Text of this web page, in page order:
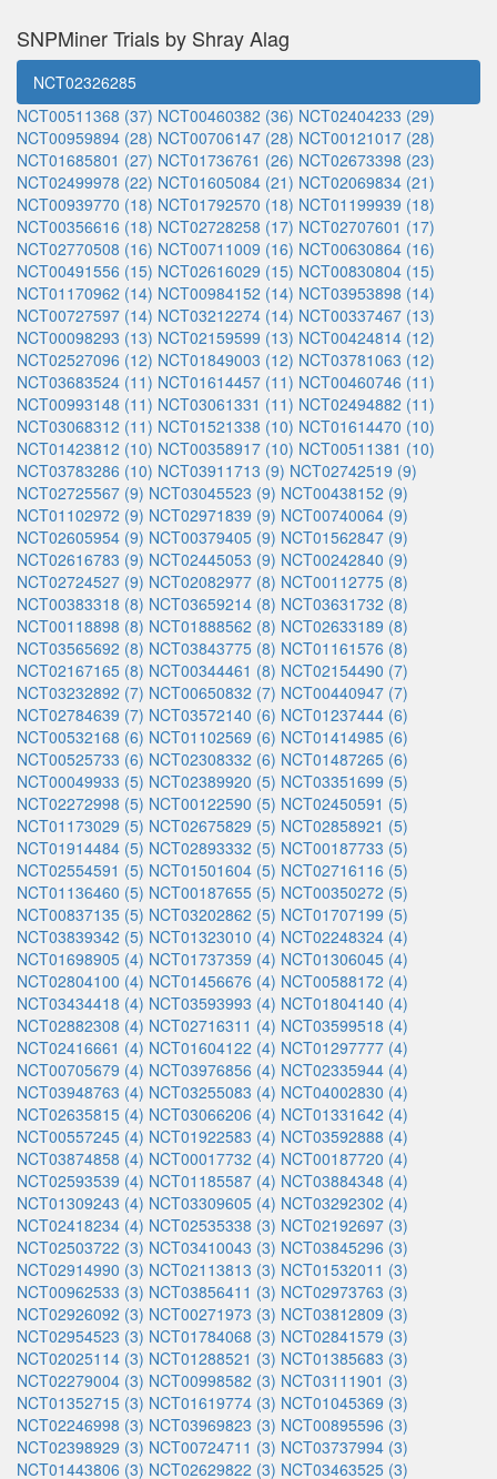
SNPMiner Trials by Shray Alag
NCT02326285
NCT00511368 (37) NCT00460382 (36) NCT02404233 (29)
NCT00959894 (28) NCT00706147 (28) NCT00121017 (28)
NCT01685801 (27) NCT01736761 (26) NCT02673398 (23)
NCT02499978 (22) NCT01605084 (21) NCT02069834 (21)
NCT00939770 (18) NCT01792570 (18) NCT01199939 (18)
NCT00356616 (18) NCT02728258 (17) NCT02707601 (17)
NCT02770508 (16) NCT00711009 (16) NCT00630864 (16)
NCT00491556 (15) NCT02616029 (15) NCT00830804 (15)
NCT01170962 (14) NCT00984152 (14) NCT03953898 (14)
NCT00727597 (14) NCT03212274 (14) NCT00337467 (13)
NCT00098293 (13) NCT02159599 (13) NCT00424814 (12)
NCT02527096 (12) NCT01849003 (12) NCT03781063 (12)
NCT03683524 (11) NCT01614457 (11) NCT00460746 (11)
NCT00993148 (11) NCT03061331 (11) NCT02494882 (11)
NCT03068312 (11) NCT01521338 (10) NCT01614470 (10)
NCT01423812 (10) NCT00358917 (10) NCT00511381 (10)
NCT03783286 (10) NCT03911713 (9) NCT02742519 (9)
NCT02725567 (9) NCT03045523 (9) NCT00438152 (9)
NCT01102972 (9) NCT02971839 (9) NCT00740064 (9)
NCT02605954 (9) NCT00379405 (9) NCT01562847 (9)
NCT02616783 (9) NCT02445053 (9) NCT00242840 (9)
NCT02724527 (9) NCT02082977 (8) NCT00112775 (8)
NCT00383318 (8) NCT03659214 (8) NCT03631732 (8)
NCT00118898 (8) NCT01888562 (8) NCT02633189 (8)
NCT03565692 (8) NCT03843775 (8) NCT01161576 (8)
NCT02167165 (8) NCT00344461 (8) NCT02154490 (7)
NCT03232892 (7) NCT00650832 (7) NCT00440947 (7)
NCT02784639 (7) NCT03572140 (6) NCT01237444 (6)
NCT00532168 (6) NCT01102569 (6) NCT01414985 (6)
NCT00525733 (6) NCT02308332 (6) NCT01487265 (6)
NCT00049933 (5) NCT02389920 (5) NCT03351699 (5)
NCT02272998 (5) NCT00122590 (5) NCT02450591 (5)
NCT01173029 (5) NCT02675829 (5) NCT02858921 (5)
NCT01914484 (5) NCT02893332 (5) NCT00187733 (5)
NCT02554591 (5) NCT01501604 (5) NCT02716116 (5)
NCT01136460 (5) NCT00187655 (5) NCT00350272 (5)
NCT00837135 (5) NCT03202862 (5) NCT01707199 (5)
NCT03839342 (5) NCT01323010 (4) NCT02248324 (4)
NCT01698905 (4) NCT01737359 (4) NCT01306045 (4)
NCT02804100 (4) NCT01456676 (4) NCT00588172 (4)
NCT03434418 (4) NCT03593993 (4) NCT01804140 (4)
NCT02882308 (4) NCT02716311 (4) NCT03599518 (4)
NCT02416661 (4) NCT01604122 (4) NCT01297777 (4)
NCT00705679 (4) NCT03976856 (4) NCT02335944 (4)
NCT03948763 (4) NCT03255083 (4) NCT04002830 (4)
NCT02635815 (4) NCT03066206 (4) NCT01331642 (4)
NCT00557245 (4) NCT01922583 (4) NCT03592888 (4)
NCT03874858 (4) NCT00017732 (4) NCT00187720 (4)
NCT02593539 (4) NCT01185587 (4) NCT03884348 (4)
NCT01309243 (4) NCT03309605 (4) NCT03292302 (4)
NCT02418234 (4) NCT02535338 (3) NCT02192697 (3)
NCT02503722 (3) NCT03410043 (3) NCT03845296 (3)
NCT02914990 (3) NCT02113813 (3) NCT01532011 (3)
NCT00962533 (3) NCT03856411 (3) NCT02973763 (3)
NCT02926092 (3) NCT00271973 (3) NCT03812809 (3)
NCT02954523 (3) NCT01784068 (3) NCT02841579 (3)
NCT02025114 (3) NCT01288521 (3) NCT01385683 (3)
NCT02279004 (3) NCT00998582 (3) NCT03111901 (3)
NCT01352715 (3) NCT01619774 (3) NCT01045369 (3)
NCT02246998 (3) NCT03969823 (3) NCT00895596 (3)
NCT02398929 (3) NCT00724711 (3) NCT03737994 (3)
NCT01443806 (3) NCT02629822 (3) NCT03463525 (3)